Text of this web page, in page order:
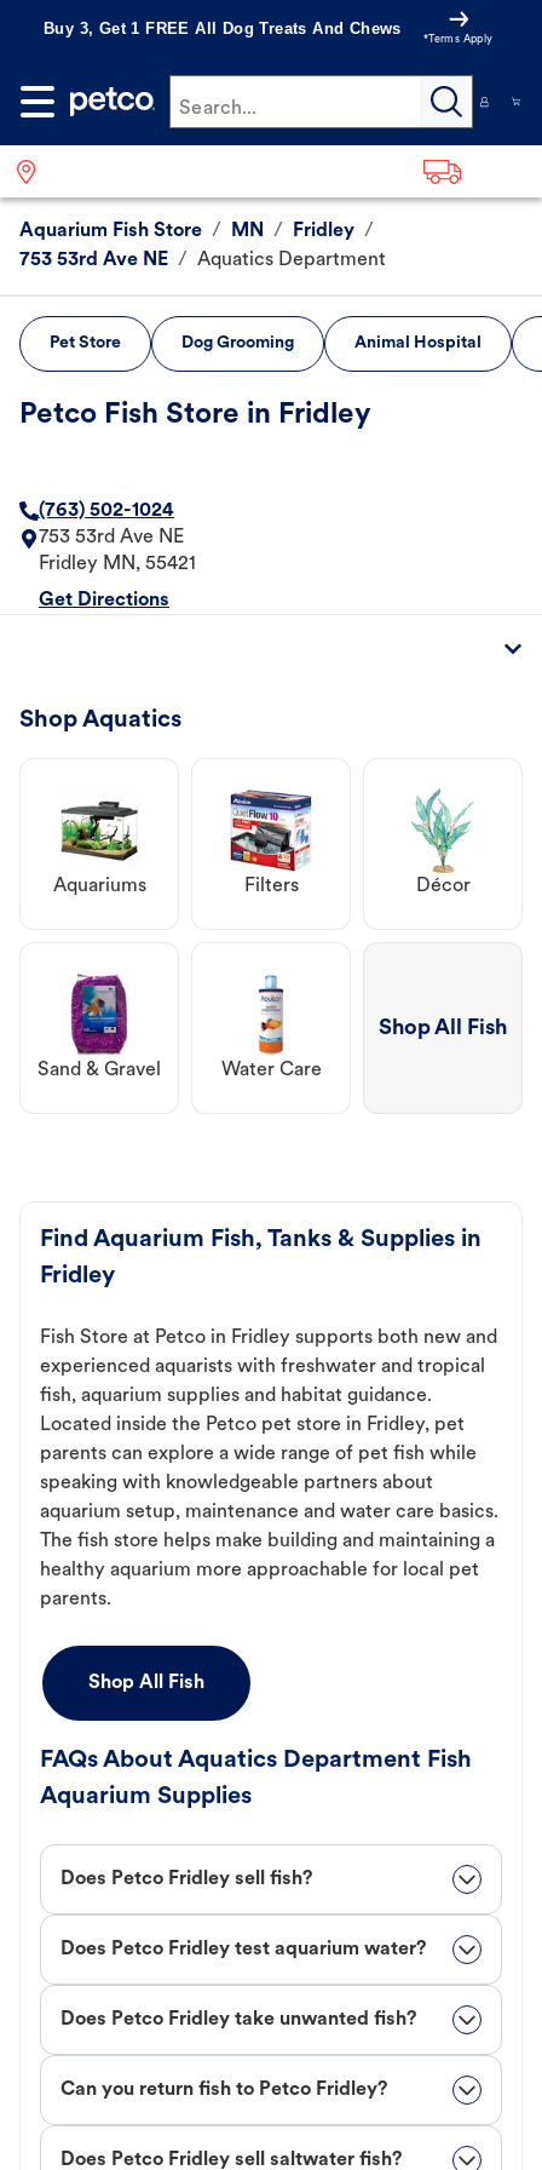
Buy 3, Get 1 FREE All Dog Treats And Chews
*Terms Apply
Search...
Aquarium Fish Store / MN / Fridley /
753 53rd Ave NE / Aquatics Department
Pet Store Dog Grooming Animal Hospital
Petco Fish Store in Fridley
(763) 502-1024
753 53rd Ave NE
Fridley MN, 55421
Get Directions
Shop Aquatics
Aquariums Filters Décor
Sand & Gravel Water Care
Shop All Fish
Find Aquarium Fish, Tanks & Supplies in
Fridley
Fish Store at Petco in Fridley supports both new and
experienced aquarists with freshwater and tropical
fish, aquarium supplies and habitat guidance.
Located inside the Petco pet store in Fridley, pet
parents can explore a wide range of pet fish while
speaking with knowledgeable partners about
aquarium setup, maintenance and water care basics.
The fish store helps make building and maintaining a
healthy aquarium more approachable for local pet
parents.
Shop All Fish
FAQs About Aquatics Department Fish
Aquarium Supplies
Does Petco Fridley sell fish?
Does Petco Fridley test aquarium water?
Does Petco Fridley take unwanted fish?
Can you return fish to Petco Fridley?
Does Petco Fridley sell saltwater fish?